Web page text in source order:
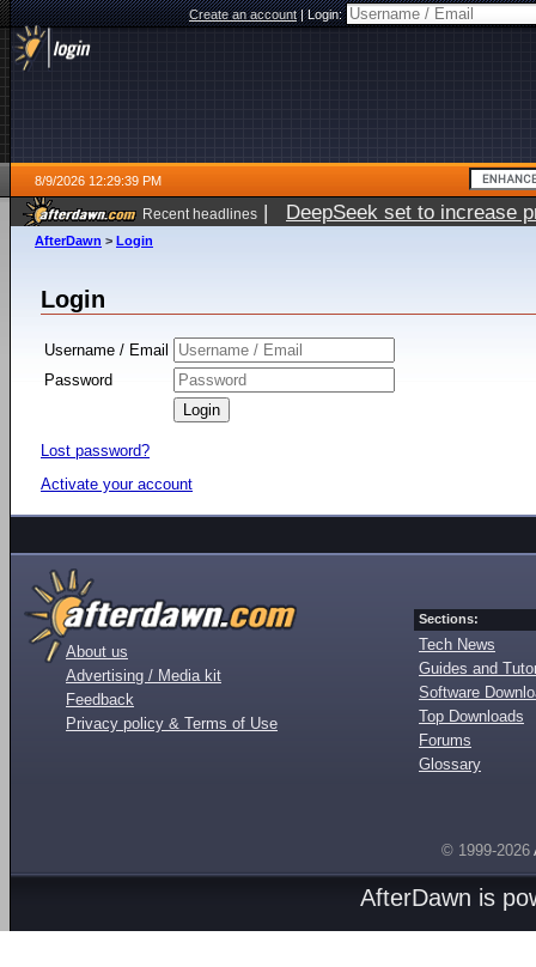
Create an account|Login:
8/9/2026 12:29:39 PM
Recent headlines | DeepSeek set to increase
AfterDawn > Login
Login
Username / Email
Password
Lost password?
Activate your account
About us
Advertising / Media kit
Feedback
Privacy policy & Terms of Use
Sections:
Tech News
Guides and
Software
Top Downloads
Forums
Glossary
© 1999-2026
AfterDawn is